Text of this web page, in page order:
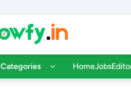
Categories HomeJobs